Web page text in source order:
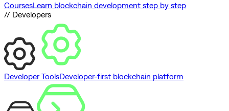
CoursesLearn blockchain development step by step
// Developers
Developer ToolsDeveloper-first blockchain platform